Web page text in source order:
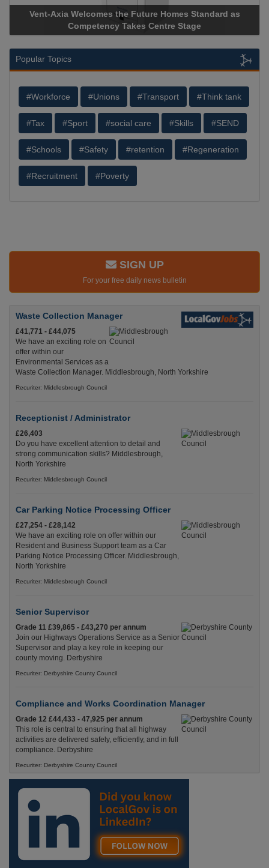
Vent-Axia Welcomes the Future Homes Standard as
Competency Takes Centre Stage
Popular Topics
#Workforce #Unions #Transport #Think tank
#Tax #Sport #social care #Skills #SEND
#Schools #Safety #retention #Regeneration
#Recruitment #Poverty
SIGN UP
For your free daily news bulletin
Waste Collection Manager
£41,771 - £44,075
We have an exciting role on
offer within our
Environmental Services as a
Waste Collection Manager. Middlesbrough, North Yorkshire
Recuriter: Middlesbrough Council
Receptionist / Administrator
£26,403
Do you have excellent attention to detail and
strong communication skills? Middlesbrough,
North Yorkshire
Recuriter: Middlesbrough Council
Car Parking Notice Processing Officer
£27,254 - £28,142
We have an exciting role on offer within our
Resident and Business Support team as a Car
Parking Notice Processing Officer. Middlesbrough,
North Yorkshire
Recuriter: Middlesbrough Council
Senior Supervisor
Grade 11 £39,865 - £43,270 per annum
Join our Highways Operations Service as a Senior
Supervisor and play a key role in keeping our
county moving. Derbyshire
Recuriter: Derbyshire County Council
Compliance and Works Coordination Manager
Grade 12 £44,433 - 47,925 per annum
This role is central to ensuring that all highway
activities are delivered safely, efficiently, and in full
compliance. Derbyshire
Recuriter: Derbyshire County Council